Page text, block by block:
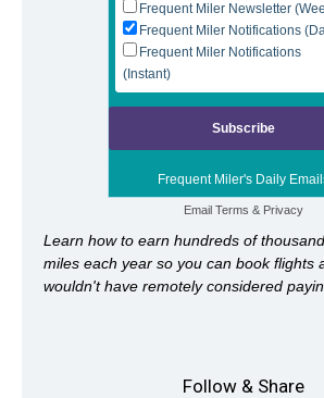
Frequent Miler Newsletter
Frequent Miler Notifications
Frequent Miler Notifications
(Instant)
Frequent Miler's Daily
Email Terms & Privacy
Learn how to earn hundreds of
miles each year so you can book flights
wouldn't have remotely considered
Follow & Share